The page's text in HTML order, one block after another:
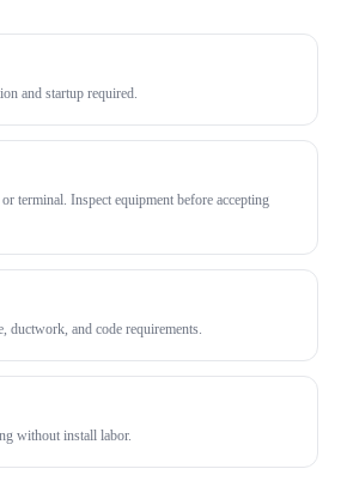
and startup required.
terminal. Inspect equipment before accepting
ductwork, and code requirements.
without install labor.